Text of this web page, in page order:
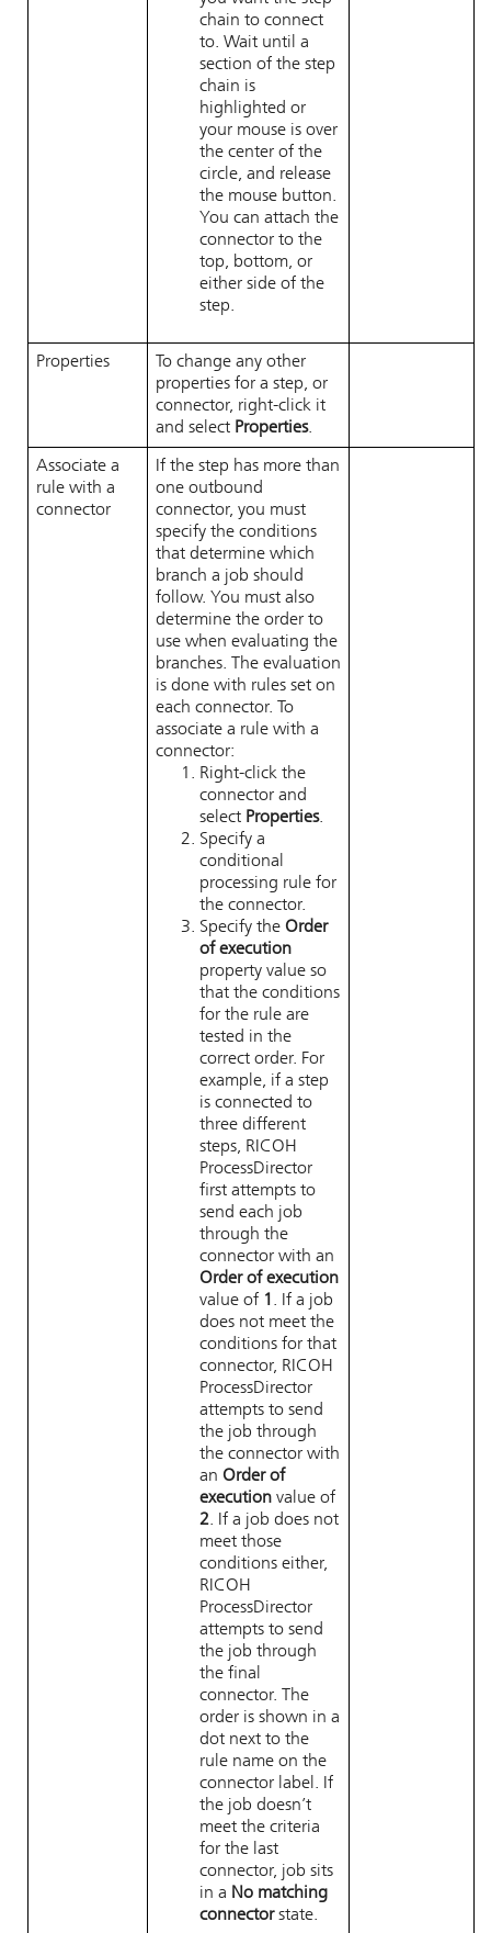
chain to connect
to. Wait until a
section of the step
chain is
highlighted or
your mouse is over
the center of the
circle, and release
the mouse button.
You can attach the
connector to the
top, bottom, or
either side of the
step.
Properties
To change any other
properties for a step, or
connector, right-click it
and select Properties.
Associate a
rule with a
connector
If the step has more than
one outbound
connector, you must
specify the conditions
that determine which
branch a job should
follow. You must also
determine the order to
use when evaluating the
branches. The evaluation
is done with rules set on
each connector. To
associate a rule with a
connector:
Right-click the
connector and
select Properties.
Specify a
conditional
processing rule for
the connector.
Specify the Order
of execution
property value so
that the conditions
for the rule are
tested in the
correct order. For
example, if a step
is connected to
three different
steps, RICOH
ProcessDirector
first attempts to
send each job
through the
connector with an
Order of execution
value of 1 . If a job
does not meet the
conditions for that
connector, RICOH
ProcessDirector
attempts to send
the job through
the connector with
an Order of
execution value of
2. If a job does not
meet those
conditions either,
RICOH
ProcessDirector
attempts to send
the job through
the final
connector. The
order is shown in a
dot next to the
rule name on the
connector label. If
the job doesn’t
meet the criteria
for the last
connector, job sits
in a No matching
connectorstate.